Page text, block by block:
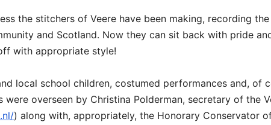
the stitchers of Veere have been making, recording the
and Scotland. Now they can sit back with pride
with appropriate style!
local school children, costumed performances and, of
overseen by Christina Polderman, secretary of the
) along with, appropriately, the Honorary Conservator